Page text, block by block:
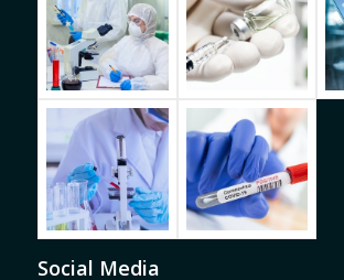
Social Media